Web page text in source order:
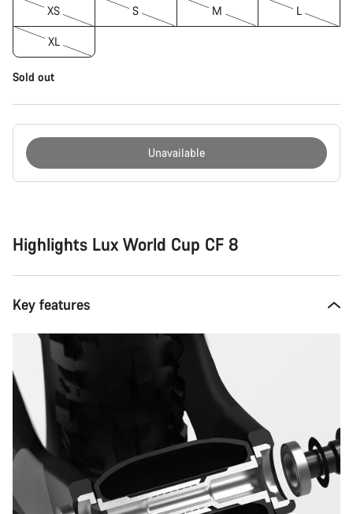
XS S M L
XL
Sold out
Unavailable
Highlights Lux World Cup CF 8
Key features